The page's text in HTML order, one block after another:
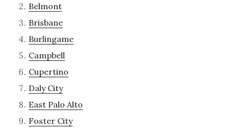
Belmont
Brisbane
Burlingame
Campbell
Cupertino
Daly City
East Palo Alto
Foster City